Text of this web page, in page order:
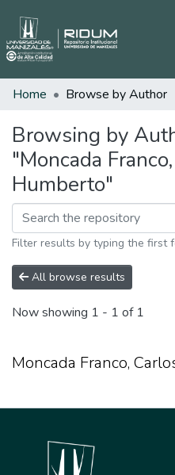
Home Browse by Author
Browsing by
"Moncada
Humberto"
Filter results by typing the first
All browse results
Now showing 1 - 1 of 1
Moncada Franco,